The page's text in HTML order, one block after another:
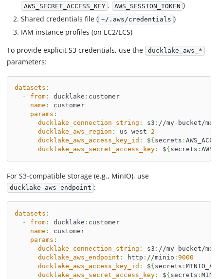
AWS_SECRET_ACCESS_KEY , AWS_SESSION_TOKEN )
Shared credentials file ( ~/.aws/credentials )
IAM instance profiles (on EC2/ECS)
To provide explicit S3 credentials, use the
ducklake_aws_*
parameters:
datasets :
-
from: ducklake : customer
name :
customer
params :
ducklake_connection_string : s3 : //my- bucket/
ducklake_aws_region : us -west - 2
ducklake_aws_access_key_id : ${ secrets :
ducklake_aws_secret_access_key: ${ secrets :
For S3-compatible storage (e.g., MinIO), use
ducklake_aws_endpoint :
datasets :
-
from: ducklake : customer
name :
customer
params :
ducklake_connection_string : s3 : //my- bucket/
ducklake_aws_endpoint : http : //minio : 9000
ducklake_aws_access_key_id : ${secrets :
ducklake_aws_secret_access_key: ${secrets :